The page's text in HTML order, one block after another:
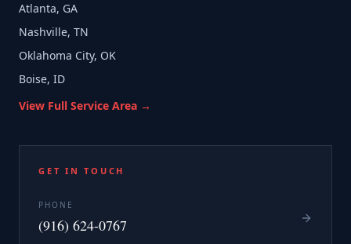
Atlanta, GA
Nashville, TN
Oklahoma City, OK
Boise, ID
View Full Service Area →
GET IN TOUCH
PHONE
(916) 624-0767